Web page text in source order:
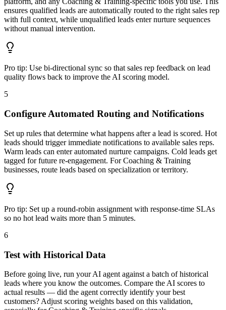
ensures qualified leads are automatically routed to the right sales rep
with full context, while unqualified leads enter nurture sequences
without manual intervention.
Pro tip: Use bi-directional sync so that sales rep feedback on lead
quality flows back to improve the AI scoring model.
5
Configure Automated Routing and Notifications
Set up rules that determine what happens after a lead is scored. Hot
leads should trigger immediate notifications to available sales reps.
Warm leads can enter automated nurture campaigns. Cold leads get
tagged for future re-engagement. For Coaching & Training
businesses, route leads based on specialization or territory.
Pro tip: Set up a round-robin assignment with response-time SLAs
so no hot lead waits more than 5 minutes.
6
Test with Historical Data
Before going live, run your AI agent against a batch of historical
leads where you know the outcomes. Compare the AI scores to
actual results — did the agent correctly identify your best
customers? Adjust scoring weights based on this validation,